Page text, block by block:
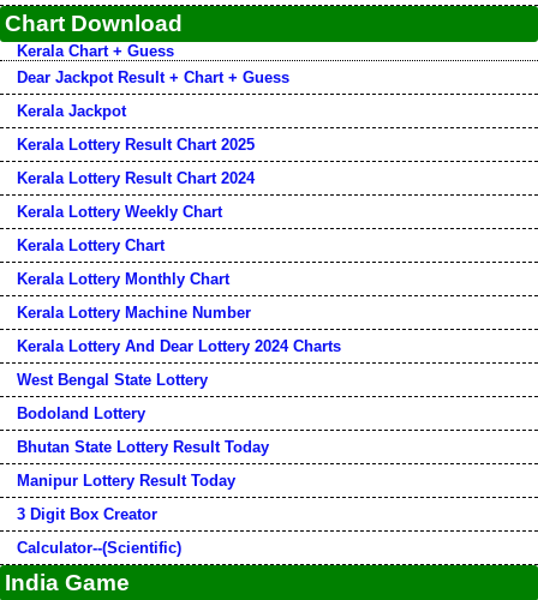
Chart Download
Kerala Chart + Guess
Dear Jackpot Result + Chart + Guess
Kerala Jackpot
Kerala Lottery Result Chart 2025
Kerala Lottery Result Chart 2024
Kerala Lottery Weekly Chart
Kerala Lottery Chart
Kerala Lottery Monthly Chart
Kerala Lottery Machine Number
Kerala Lottery And Dear Lottery 2024 Charts
West Bengal State Lottery
Bodoland Lottery
Bhutan State Lottery Result Today
Manipur Lottery Result Today
3 Digit Box Creator
Calculator--(Scientific)
India Game